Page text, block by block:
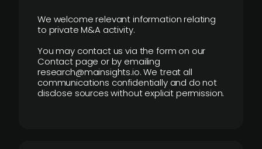
We welcome relevant information relating
to private M&A activity.
You may contact us via the form on our
Contact page or by emailing
research@mainsights.io. We treat all
communications confidentially and do not
disclose sources without explicit permission.